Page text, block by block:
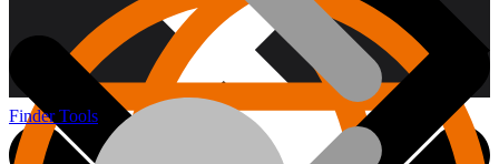
Finder Tools